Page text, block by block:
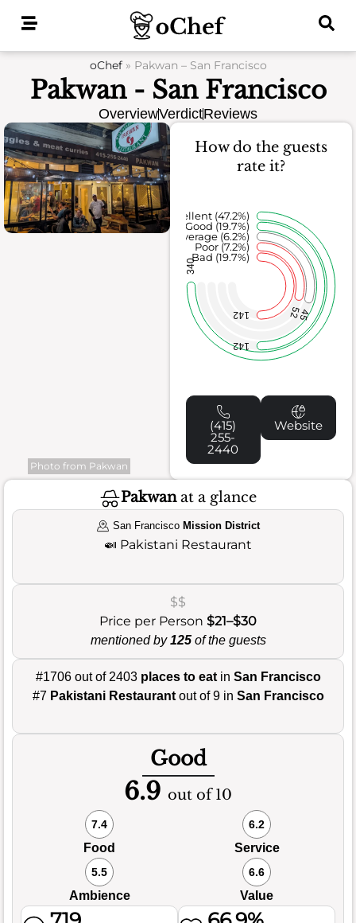
oChef» Pakwan – San Francisco
Pakwan - San Francisco
OverviewVerdictReviews
Photo from Pakwan
How do the guests
rate it?
142 5245
142
340
Bad (19.7%)
Poor (7.2%)
Average (6.2%)
Good (19.7%)
Excellent (47.2%)
(415)
255-
2440
Website
Pakwanat a glance
San Francisco Mission District
🍛 Pakistani Restaurant
$$
Price per Person $21–$30
mentioned by125of the guests
#1706 out of 2403 places to eatin San Francisco
#7 Pakistani Restaurantout of 9 in San Francisco
Good
6.9 out of 10
7.4
Food
6.2
Service
5.5
Ambience
6.6
Value